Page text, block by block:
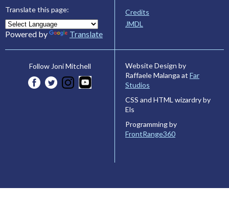
Translate this page:
Powered by Translate
Credits
JMDL
Follow Joni Mitchell
Website Design by
Raffaele Malanga at Far
Studios
CSS and HTML wizardry by
Els
Programming by
FrontRange360